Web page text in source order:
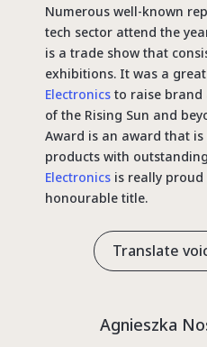
Numerous well-known
tech sector attend the
is a trade show that
exhibitions. It was a
Electronicsto raise brand
of the Rising Sun and
Award is an award that
products with
Electronicsis really proud
honourable title.
Translate
Agnieszka